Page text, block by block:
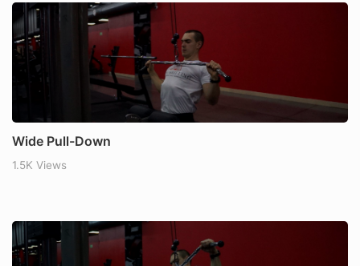
Wide Pull-Down
1.5K Views